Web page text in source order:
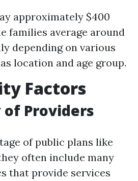
approximately $400
families average around
depending on various
location and age group.
Factors
Providers
of public plans like
often include many
that provide services